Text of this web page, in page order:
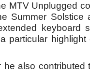
MTV Unplugged
Summer Solstice
keyboard
particular
he also contributed